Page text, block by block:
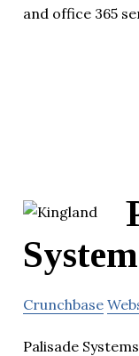
and office 365
Crunchbase
Palisade